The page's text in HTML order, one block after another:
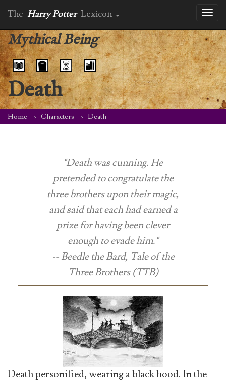
The Harry Potter Lexicon
Mythical Being
Death
Home Characters Death
"Death was cunning. He
pretended to congratulate the
three brothers upon their magic,
and said that each had earned a
prize for having been clever
enough to evade him."
-- Beedle the Bard, Tale of the
Three Brothers (TTB)
Death personified, wearing a black hood. In the